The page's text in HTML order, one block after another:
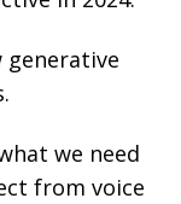
generative
we need
from voice